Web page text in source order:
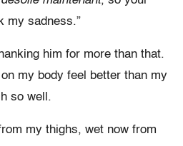
my sadness.”
him for more than that.
my body feel better than my
so well.
my thighs, wet now from